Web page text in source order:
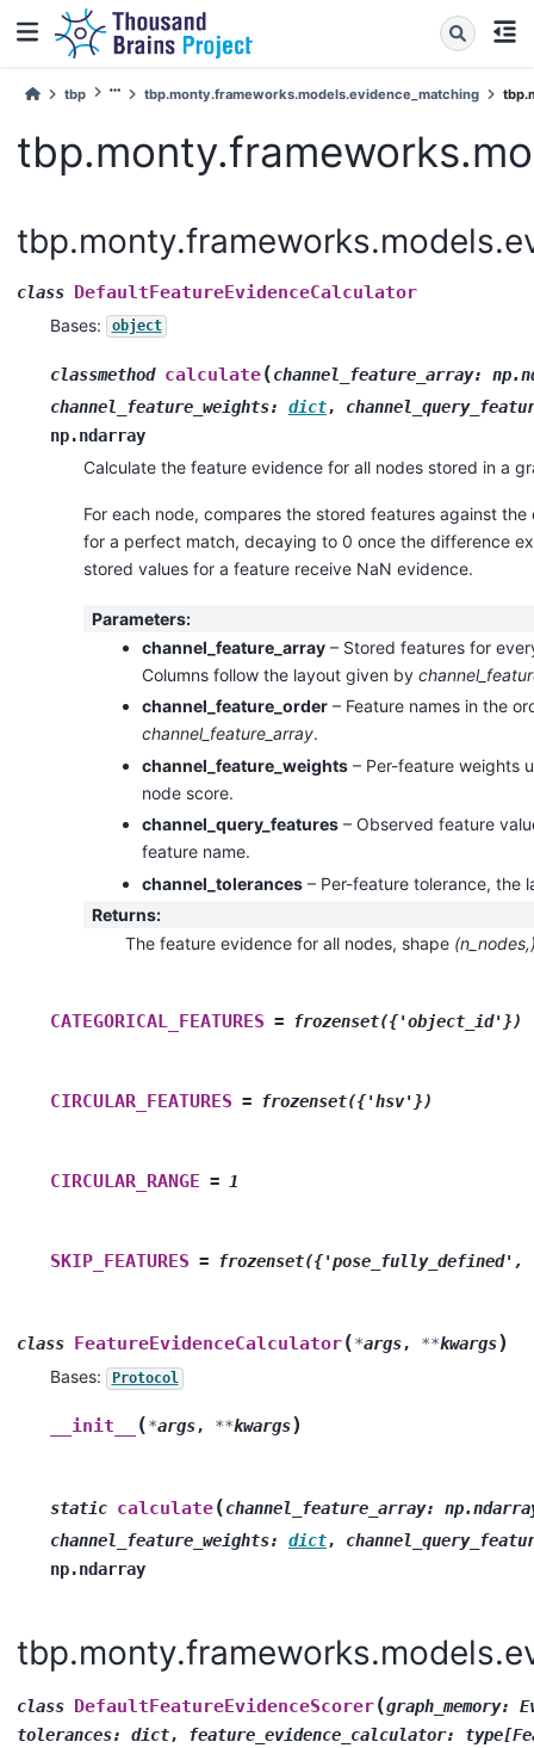
tbp tbp.monty.frameworks.models.evidence_matching
class DefaultFeatureEvidenceCalculator
Bases: object
classmethod calculate(channel_feature_array:
channel_feature_weights: dict,
np.ndarray
Calculate the feature evidence for all nodes stored in a
For each node, compares the stored features against
for a perfect match, decaying to 0 once the difference
stored values for a feature receive NaN evidence.
Parameters:
channel_feature_array – Stored features for
Columns follow the layout given by
channel_feature_order – Feature names in the
channel_feature_array.
channel_feature_weights – Per-feature weights
node score.
channel_query_features – Observed feature
feature name.
channel_tolerances – Per-feature tolerance, the
Returns:
The feature evidence for all nodes, shape
CATEGORICAL_FEATURES = frozenset({'object_id'})
CIRCULAR_FEATURES = frozenset({'hsv'})
CIRCULAR_RANGE = 1
SKIP_FEATURES = frozenset({'pose_fully_defined',
class FeatureEvidenceCalculator(*args, **kwargs)
Bases: Protocol
__init__ (*args, **kwargs)
static calculate(channel_feature_array:
channel_feature_weights: dict,
np.ndarray
class DefaultFeatureEvidenceScorer(graph_memory:
tolerances:
dict, feature_evidence_calculator: